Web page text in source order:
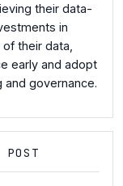
their data-
in
their data,
early and adopt
governance.